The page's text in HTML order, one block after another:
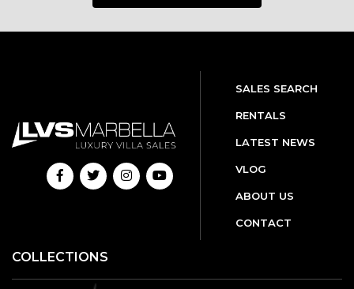
SALES SEARCH
RENTALS
LATEST NEWS
VLOG
ABOUT US
CONTACT
COLLECTIONS